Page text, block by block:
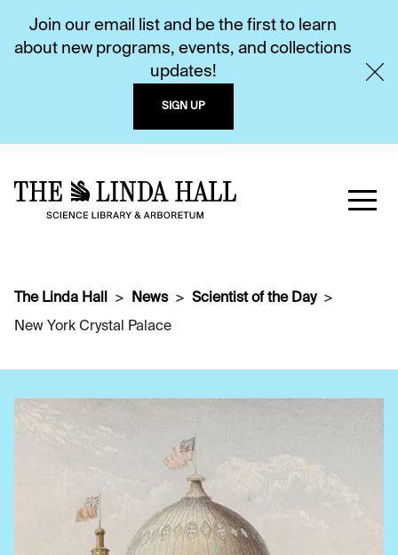
Join our email list and be the first to learn
about new programs, events, and collections
updates!
SIGN UP
The Linda Hall News
Scientist of the Day
New York Crystal Palace